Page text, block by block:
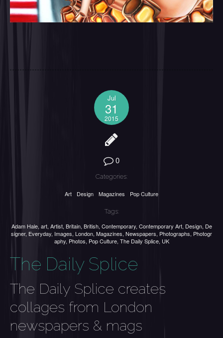
Jul
31
2015
0
Categories:
Art Design Magazines Pop Culture
Tags:
Adam Hale, art, Artist, Britain, British, Contemporary, Contemporary Art, Design, De
signer, Everyday, Images, London, Magazines, Newspapers, Photographs, Photogr
aphy, Photos, Pop Culture, The Daily Splice, UK
The Daily Splice
The Daily Splice creates
collages from London
newspapers & mags